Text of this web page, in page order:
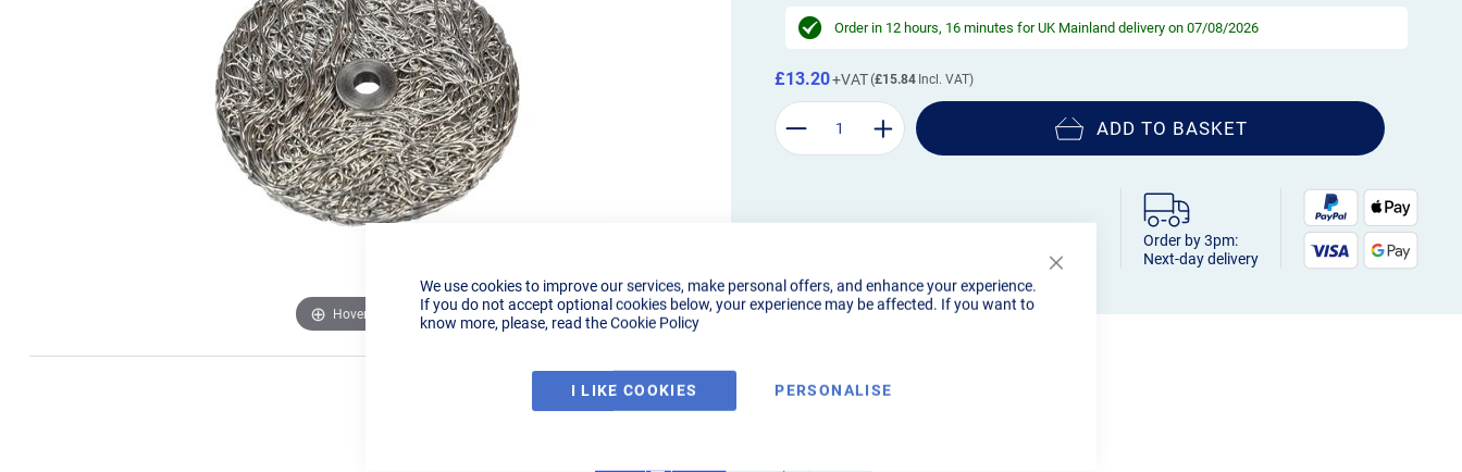
We use cookies to improve our services, make personal offers, and enhance your experience.
If you do not accept optional cookies below, your experience may be affected. If you want to
know more, please, read theCookie Policy
I LIKE COOKIES PERSONALISE
Hover to zoom
Order in 12 hours, 16 minutes for UK Mainland delivery on 07/08/2026
£15.84
£13.20
ADD TO BASKET
Order by 3pm:
Next-day delivery